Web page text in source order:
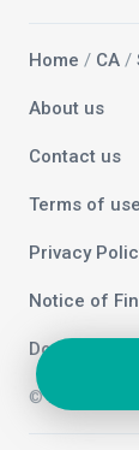
Home / CA /
About us
Contact us
Terms of use
Privacy
Notice of
Do not sell
© 2026